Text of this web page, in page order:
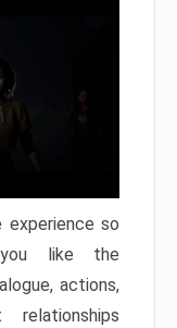
experience so
like the
actions,